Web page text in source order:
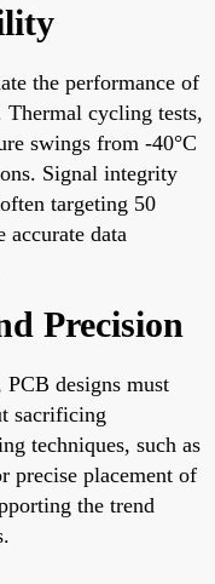
the performance of
cycling tests,
swings from -40°C
Signal integrity
targeting 50
accurate data
Precision
designs must
sacrificing
techniques, such as
placement of
the trend